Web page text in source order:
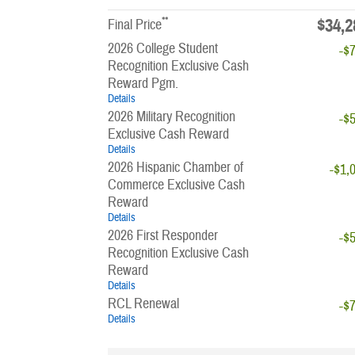
Final Price**
2026 College Student
Recognition Exclusive Cash
Reward Pgm.
Details
-
2026 Military Recognition
Exclusive Cash Reward
Details
-
2026 Hispanic Chamber of
Commerce Exclusive Cash
Reward
Details
-
2026 First Responder
Recognition Exclusive Cash
Reward
Details
-
RCL Renewal
Details
-